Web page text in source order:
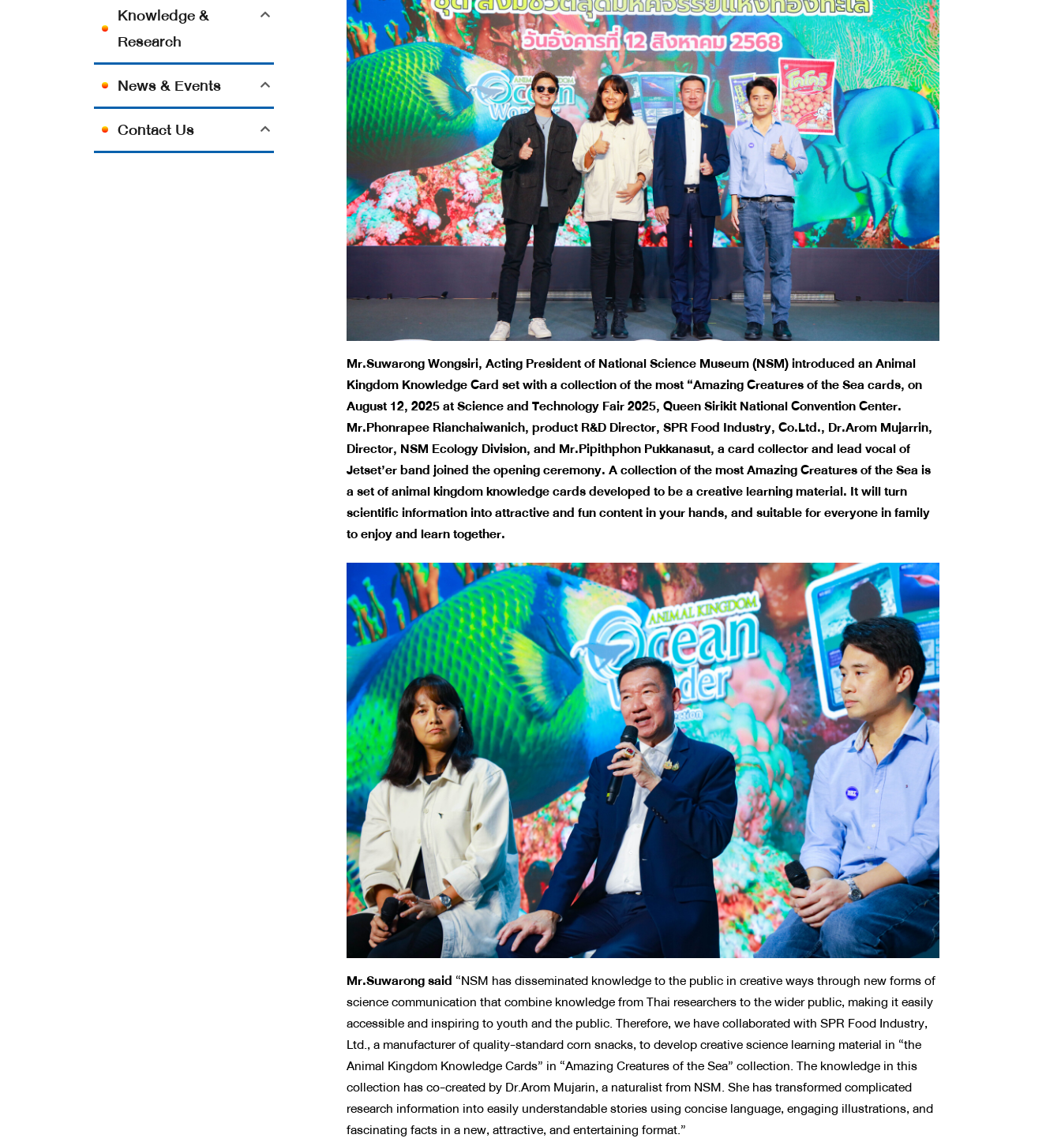
Knowledge &
Research
News & Events
Contact Us
Mr.Suwarong Wongsiri, Acting President of National Science Museum (NSM) introduced an Animal
Kingdom Knowledge Cardset with a collection of the most “Amazing Creaturesof the Sea cards, on
August 12, 2025 at Science and Technology Fair 2025, Queen Sirikit National Convention Center.
Mr.Phonrapee Rianchaiwanich, product R&D Director, SPR Food Industry, Co.Ltd., Dr.Arom Mujarrin,
Director, NSM Ecology Division, and Mr.Pipithphon Pukkanasut, a card collector and lead vocal of
Jetset’er band joined the opening ceremony. A collection of the most Amazing Creatures of the Sea is
a set of animal kingdom knowledge cards developed to be a creative learning material. It will turn
scientific information into attractive and fun content in your hands, and suitable for everyone in family
to enjoy and learn together.
Mr.Suwarong said “NSM has disseminated knowledge to the public in creative ways through new forms of
science communication that combine knowledge from Thai researchers to the wider public, making it easily
accessible and inspiring to youth and the public. Therefore, we have collaborated with SPR Food Industry,
Ltd., a manufacturer of quality-standard corn snacks, to develop creative science learning material in “the
Animal Kingdom Knowledge Cards” in “Amazing Creatures of the Sea” collection. The knowledge in this
collection has co-created by Dr.Arom Mujarin, a naturalist from NSM. She has transformed complicated
research information into easily understandable stories using concise language, engaging illustrations, and
fascinating facts in a new, attractive, and entertaining format.”